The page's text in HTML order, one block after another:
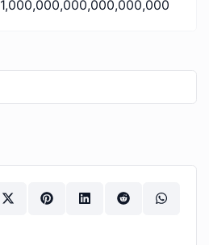
1,000,000,000,000,000,000